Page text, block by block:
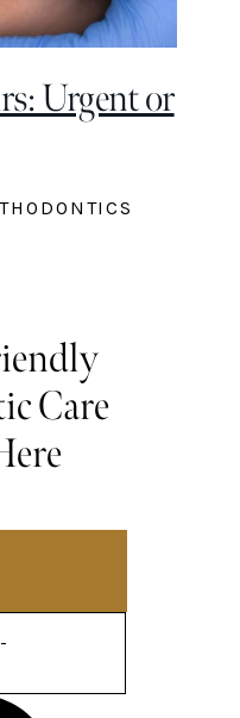
Urgent or
Care